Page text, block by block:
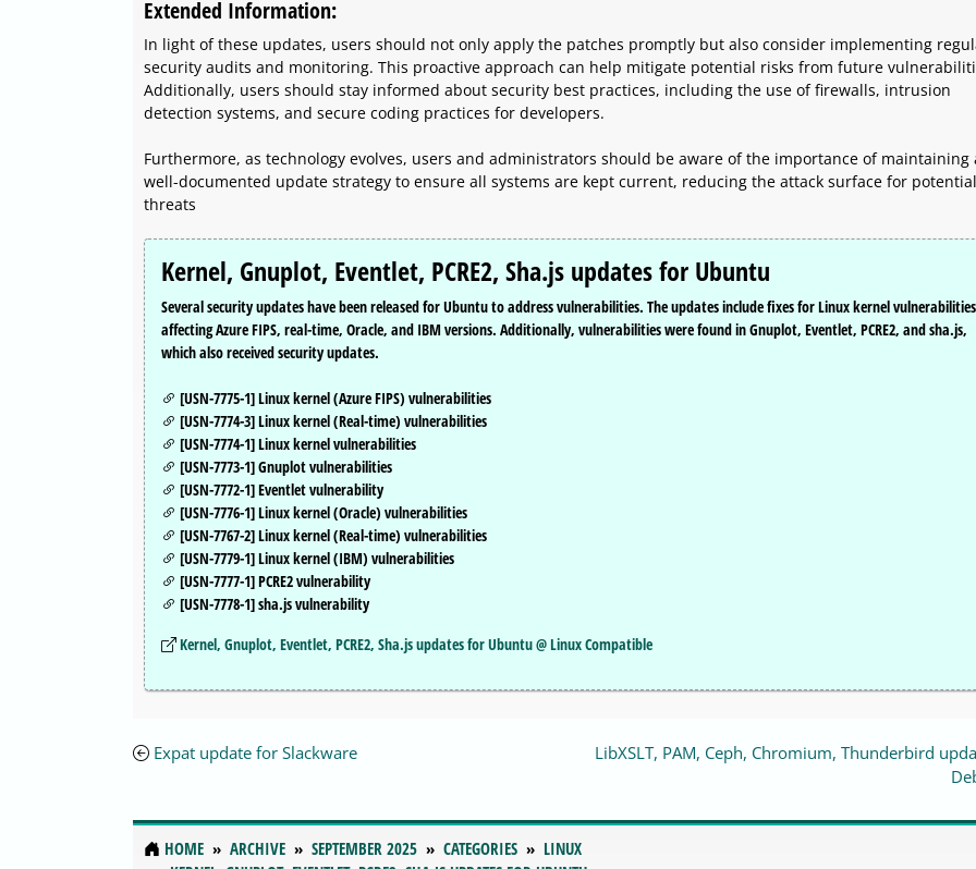
Extended Information:
In light of these updates, users should not only apply the patches promptly but also consider implementing
security audits and monitoring. This proactive approach can help mitigate potential risks from future
Additionally, users should stay informed about security best practices, including the use of firewalls, intrusion
detection systems, and secure coding practices for developers.
Furthermore, as technology evolves, users and administrators should be aware of the importance of maintaining
well-documented update strategy to ensure all systems are kept current, reducing the attack surface for potential
threats
Kernel, Gnuplot, Eventlet, PCRE2, Sha.js updates for Ubuntu
Several security updates have been released for Ubuntu to address vulnerabilities. The updates include fixes for Linux kernel
affecting Azure FIPS, real-time, Oracle, and IBM versions. Additionally, vulnerabilities were found in Gnuplot, Eventlet, PCRE2, and sha.js,
which also received security updates.
[USN-7775-1] Linux kernel (Azure FIPS) vulnerabilities
[USN-7774-3] Linux kernel (Real-time) vulnerabilities
[USN-7774-1] Linux kernel vulnerabilities
[USN-7773-1] Gnuplot vulnerabilities
[USN-7772-1] Eventlet vulnerability
[USN-7776-1] Linux kernel (Oracle) vulnerabilities
[USN-7767-2] Linux kernel (Real-time) vulnerabilities
[USN-7779-1] Linux kernel (IBM) vulnerabilities
[USN-7777-1] PCRE2 vulnerability
[USN-7778-1] sha.js vulnerability
Kernel, Gnuplot, Eventlet, PCRE2, Sha.js updates for Ubuntu @ Linux Compatible
Expat update for Slackware
LibXSLT, PAM, Ceph, Chromium, Thunderbird
HOME ARCHIVE SEPTEMBER 2025 CATEGORIES
LINUX